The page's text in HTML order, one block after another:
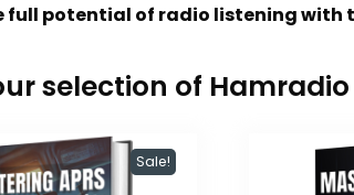
full potential of radio listening with
selection of
Sale!